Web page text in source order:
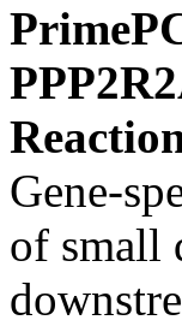
Gene-
of small